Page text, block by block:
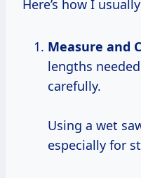
Here’s how I
Measure and
lengths
carefully.
Using a wet
especially for